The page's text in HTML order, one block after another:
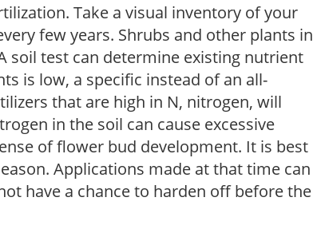
Take a visual inventory of your
few years. Shrubs and other plants in
soil test can determine existing nutrient
is low, a specific instead of an all-
that are high in N, nitrogen, will
in the soil can cause excessive
of flower bud development. It is best
Applications made at that time can
have a chance to harden off before the